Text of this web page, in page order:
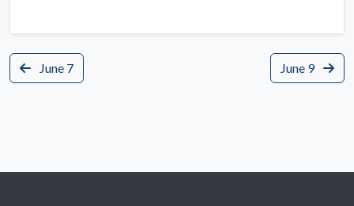
June 7 June 9